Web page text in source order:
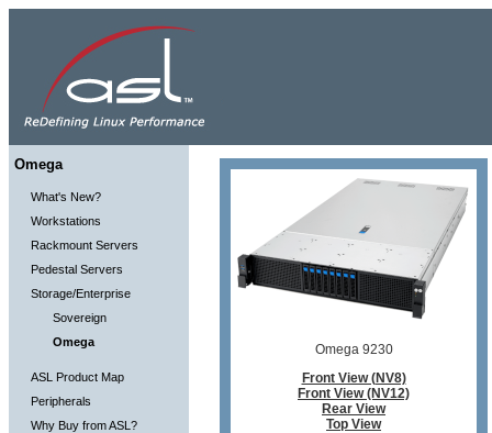
Omega
What's New?
Workstations
Rackmount Servers
Pedestal Servers
Storage/Enterprise
Sovereign
Omega
ASL Product Map
Peripherals
Why Buy from ASL?
Omega 9230
Front View (NV8)
Front View (NV12)
Rear View
Top View